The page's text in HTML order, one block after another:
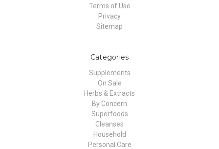
Terms of Use
Privacy
Sitemap
Categories
Supplements
On Sale
Herbs & Extracts
By Concern
Superfoods
Cleanses
Household
Personal Care